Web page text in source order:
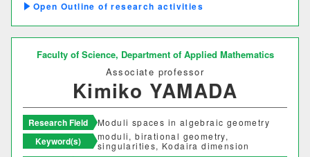
Outline of research activities
Faculty of Science, Department of Applied Mathematics
Associate professor
Kimiko YAMADA
Research Field Moduli spaces in algebraic geometry
Keyword(s)
moduli, birational geometry,
singularities, Kodaira dimension
物理学科
化学科
動物学科
工学部
機械システム工学科